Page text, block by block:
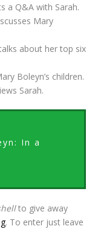
a Q&A with Sarah.
Mary
about her top six
Boleyn’s children.
Sarah.
In a
to give away
. To enter just leave